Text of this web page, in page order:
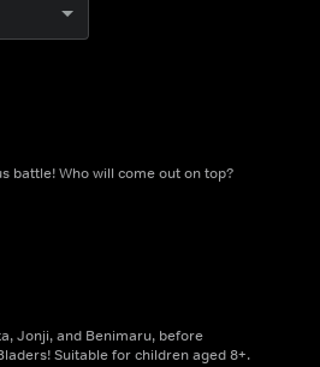
battle! Who will come out on top?
Jonji, and Benimaru, before
Suitable for children aged 8+.